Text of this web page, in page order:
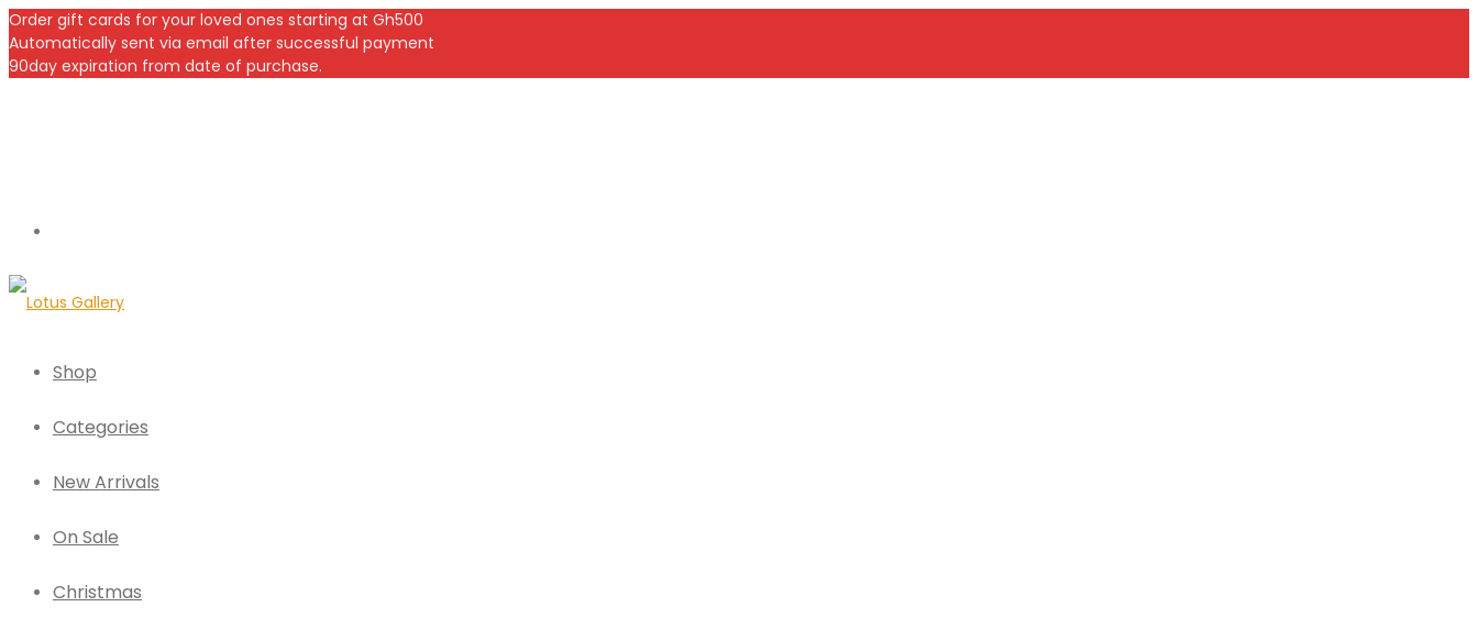
Order gift cards for your loved ones starting at Gh500
Automatically sent via email after successful payment
90day expiration from date of purchase.
Shop
Categories
New Arrivals
On Sale
Christmas